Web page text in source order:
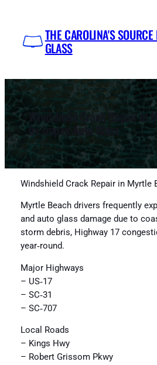
content
THE CAROLINA'S SOURCE
GLASS
Windshield Crack Repair in
by Impex Auto Glass
Windshield Crack Repair in Myrtle
Myrtle Beach drivers frequently
and auto glass damage due to
storm debris, Highway 17
year‑round.
Major Highways
– US‑17
– SC‑31
– SC‑707
Local Roads
– Kings Hwy
– Robert Grissom Pkwy